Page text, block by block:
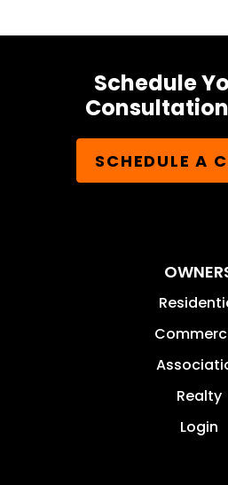
Schedule
SCHEDULE A
Realty
Login